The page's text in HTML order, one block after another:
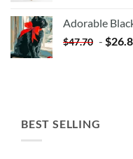
Adorable
$47.70 - $
BEST SELLING